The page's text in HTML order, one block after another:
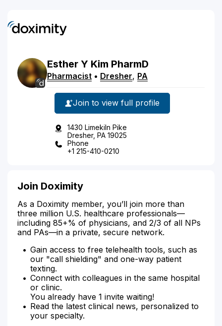
Esther Y Kim PharmD
Pharmacist • Dresher, PA
Join to view full profile
1430 Limekiln Pike
Dresher, PA 19025
Phone
+1 215-410-0210
Join Doximity
As a Doximity member, you’ll join more than
three million U.S. healthcare professionals—
including 85+% of physicians, and 2/3 of all NPs
and PAs—in a private, secure network.
Gain access to free telehealth tools, such as
our "call shielding" and one-way patient
texting.
Connect with colleagues in the same hospital
or clinic.
You already have 1 invite waiting!
Read the latest clinical news, personalized to
your specialty.